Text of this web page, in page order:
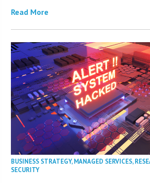
Read More
BUSINESS STRATEGY,MANAGED SERVICES,
SECURITY